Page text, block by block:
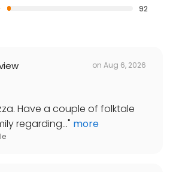
92
on Aug 6, 2026
Have a couple of folktale
regarding..." more